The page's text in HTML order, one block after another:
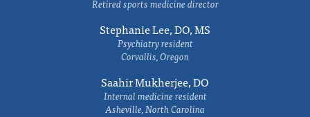
Retired sports medicine director
Stephanie Lee, DO, MS
Psychiatry resident
Corvallis, Oregon
Saahir Mukherjee, DO
Internal medicine resident
Asheville, North Carolina